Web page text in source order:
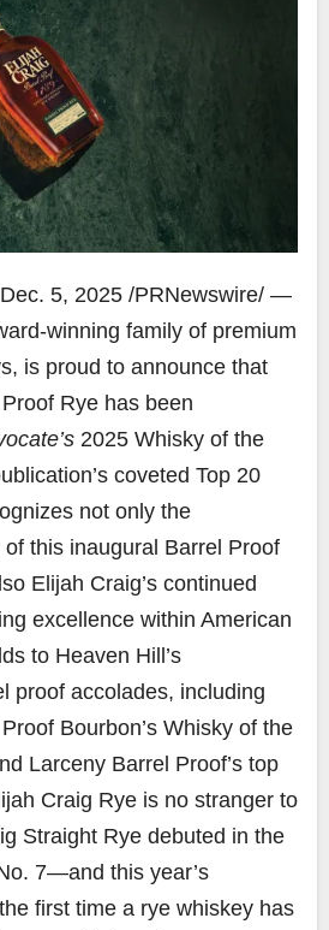
Dec. 5, 2025 /PRNewswire/ —
winning family of premium
is proud to announce that
Rye has been
2025 Whisky of the
coveted Top 20
not only the
this inaugural Barrel Proof
Elijah Craig’s continued
excellence within American
to Heaven Hill’s
proof accolades, including
Bourbon’s Whisky of the
Larceny Barrel Proof’s top
Craig Rye is no stranger to
Straight Rye debuted in the
7—and this year’s
first time a rye whiskey has